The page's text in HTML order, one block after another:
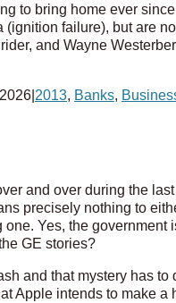
to bring home ever
(ignition failure), but are
and Wayne
2013, Banks,
and over during the
precisely nothing to
Yes, the
GE stories?
and that mystery has
Apple intends to make